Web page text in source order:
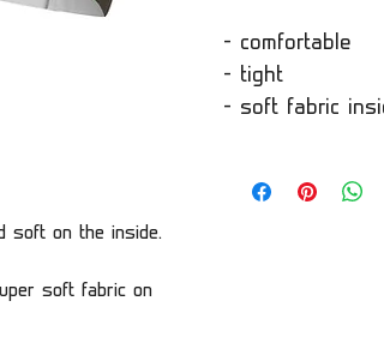
soft on the inside.
soft fabric on
- comfortable
- tight
- soft fabric